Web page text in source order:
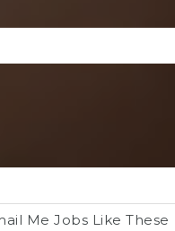
Me Jobs Like These